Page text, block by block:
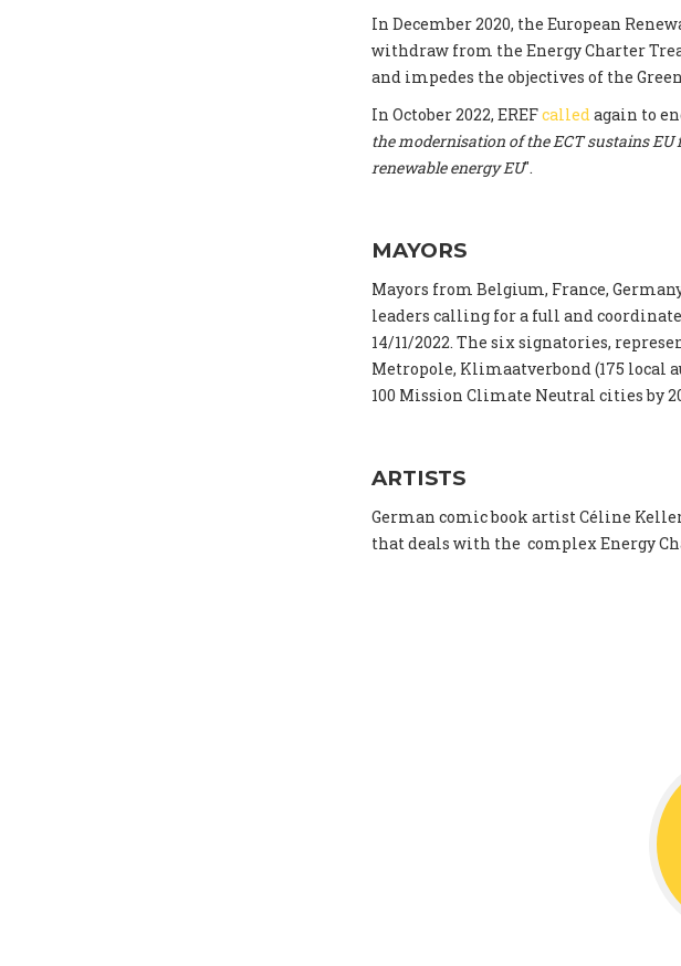
In December 2020, the European
withdraw from the Energy Charter
and impedes the objectives of the
In October 2022, EREFcalledagain to
the modernisation of the ECT sustains
renewable energy EU".
MAYORS
Mayors from Belgium, France,
leaders calling for a full and
14/11/2022. The six signatories,
Metropole, Klimaatverbond (175 local
100 Mission Climate Neutral cities by
ARTISTS
German comic book artist Céline
that deals with the complex Energy